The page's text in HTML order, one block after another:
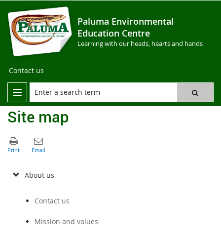
Paluma Environmental
Education Centre
Learning with our heads, hearts and hands
Contact us
Site map
About us
Contact us
Mission and values